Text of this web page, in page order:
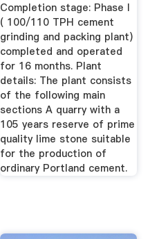
Completion stage: Phase I
( 100/110 TPH cement
grinding and packing plant)
completed and operated
for 16 months. Plant
details: The plant consists
of the following main
sections A quarry with a
105 years reserve of prime
quality lime stone suitable
for the production of
ordinary Portland cement.